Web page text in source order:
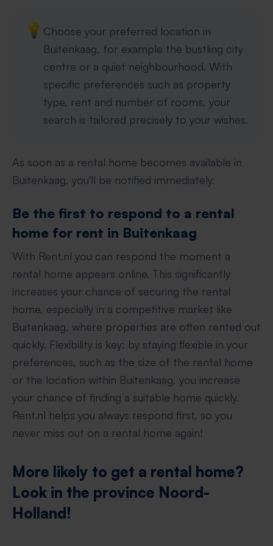
💡 Choose your preferred location in
Buitenkaag, for example the bustling city
centre or a quiet neighbourhood. With
specific preferences such as property
type, rent and number of rooms, your
search is tailored precisely to your wishes.
As soon as a rental home becomes available in
Buitenkaag, you'll be notified immediately.
Be the first to respond to a rental
home for rent in Buitenkaag
With Rent.nl you can respond the moment a
rental home appears online. This significantly
increases your chance of securing the rental
home, especially in a competitive market like
Buitenkaag, where properties are often rented out
quickly. Flexibility is key: by staying flexible in your
preferences, such as the size of the rental home
or the location within Buitenkaag, you increase
your chance of finding a suitable home quickly.
Rent.nl helps you always respond first, so you
never miss out on a rental home again!
More likely to get a rental home?
Look in the province Noord-
Holland!